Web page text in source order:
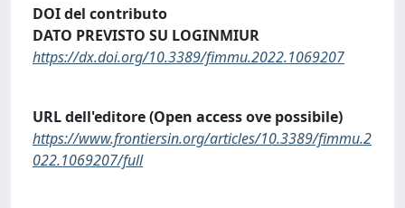
DOI del contributo
DATO PREVISTO SU LOGINMIUR
https://dx.doi.org/10.3389/fimmu.2022.1069207
URL dell'editore (Open access ove possibile)
https://www.frontiersin.org/articles/10.3389/fimmu.2
022.1069207/full